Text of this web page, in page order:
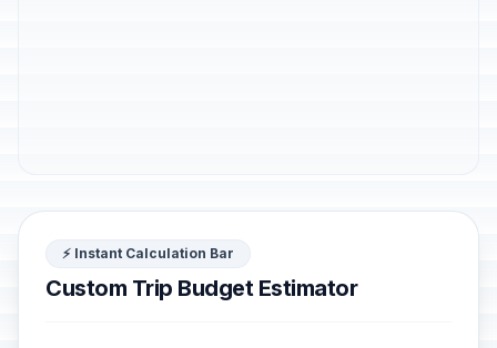
⚡ Instant Calculation Bar
Custom Trip Budget Estimator